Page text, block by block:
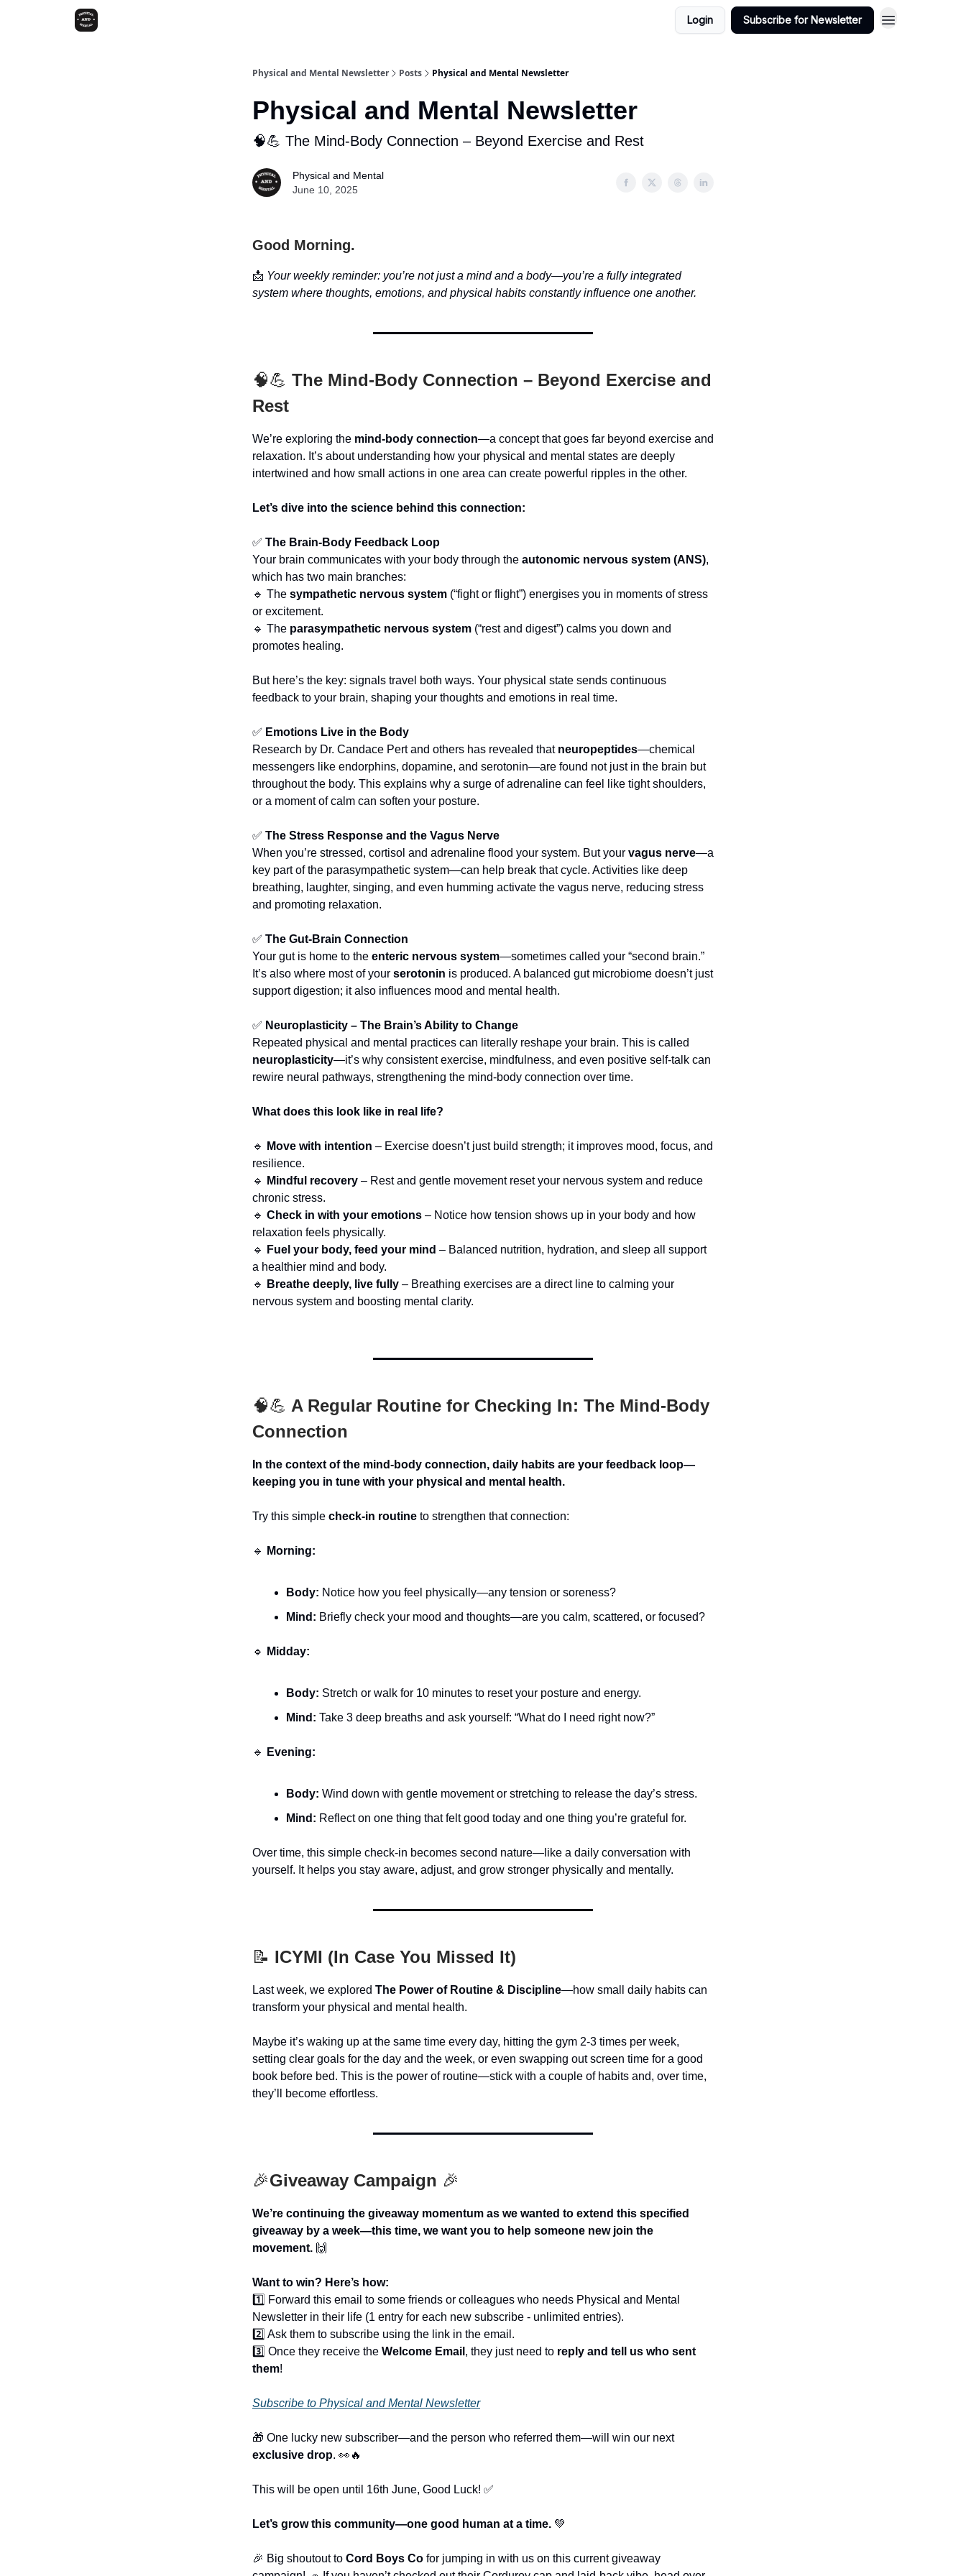
Login Subscribe for Newsletter
Physical and Mental Newsletter Posts Physical and Mental Newsletter
Physical and Mental Newsletter
🧠💪 The Mind-Body Connection – Beyond Exercise and Rest
Physical and Mental
June 10, 2025
Good Morning.
📩 Your weekly reminder: you’re not just a mind and a body—you’re a fully integrated
system where thoughts, emotions, and physical habits constantly influence one another.
🧠💪 The Mind-Body Connection – Beyond Exercise and
Rest
We’re exploring the mind-body connection—a concept that goes far beyond exercise and
relaxation. It’s about understanding how your physical and mental states are deeply
intertwined and how small actions in one area can create powerful ripples in the other.
Let’s dive into the science behind this connection:
✅ The Brain-Body Feedback Loop
Your brain communicates with your body through the autonomic nervous system (ANS),
which has two main branches:
🔹 The sympathetic nervous system (“fight or flight”) energises you in moments of stress
or excitement.
🔹 The parasympathetic nervous system (“rest and digest”) calms you down and
promotes healing.
But here’s the key: signals travel both ways. Your physical state sends continuous
feedback to your brain, shaping your thoughts and emotions in real time.
✅ Emotions Live in the Body
Research by Dr. Candace Pert and others has revealed that neuropeptides—chemical
messengers like endorphins, dopamine, and serotonin—are found not just in the brain but
throughout the body. This explains why a surge of adrenaline can feel like tight shoulders,
or a moment of calm can soften your posture.
✅ The Stress Response and the Vagus Nerve
When you’re stressed, cortisol and adrenaline flood your system. But your vagus nerve—a
key part of the parasympathetic system—can help break that cycle. Activities like deep
breathing, laughter, singing, and even humming activate the vagus nerve, reducing stress
and promoting relaxation.
✅ The Gut-Brain Connection
Your gut is home to the enteric nervous system—sometimes called your “second brain.”
It’s also where most of your serotonin is produced. A balanced gut microbiome doesn’t just
support digestion; it also influences mood and mental health.
✅ Neuroplasticity – The Brain’s Ability to Change
Repeated physical and mental practices can literally reshape your brain. This is called
neuroplasticity—it’s why consistent exercise, mindfulness, and even positive self-talk can
rewire neural pathways, strengthening the mind-body connection over time.
What does this look like in real life?
🔹 Move with intention – Exercise doesn’t just build strength; it improves mood, focus, and
resilience.
🔹
Mindful recovery – Rest and gentle movement reset your nervous system and reduce
chronic stress.
🔹 Check in with your emotions – Notice how tension shows up in your body and how
relaxation feels physically.
🔹
Fuel your body, feed your mind – Balanced nutrition, hydration, and sleep all support
a healthier mind and body.
🔹
Breathe deeply, live fully – Breathing exercises are a direct line to calming your
nervous system and boosting mental clarity.
🧠💪 A Regular Routine for Checking In: The Mind-Body
Connection
In the context of the mind-body connection, daily habits are your feedback loop—
keeping you in tune with your physical and mental health.
Try this simple check-in routine to strengthen that connection:
🔹 Morning:
Body: Notice how you feel physically—any tension or soreness?
Mind: Briefly check your mood and thoughts—are you calm, scattered, or focused?
🔹 Midday:
Body: Stretch or walk for 10 minutes to reset your posture and energy.
Mind: Take 3 deep breaths and ask yourself: “What do I need right now?”
🔹 Evening:
Body: Wind down with gentle movement or stretching to release the day’s stress.
Mind: Reflect on one thing that felt good today and one thing you’re grateful for.
Over time, this simple check-in becomes second nature—like a daily conversation with
yourself. It helps you stay aware, adjust, and grow stronger physically and mentally.
📝 ICYMI (In Case You Missed It)
Last week, we explored The Power of Routine & Discipline—how small daily habits can
transform your physical and mental health.
Maybe it’s waking up at the same time every day, hitting the gym 2-3 times per week,
setting clear goals for the day and the week, or even swapping out screen time for a good
book before bed. This is the power of routine—stick with a couple of habits and, over time,
they’ll become effortless.
🎉Giveaway Campaign 🎉
We’re continuing the giveaway momentum as we wanted to extend this specified
giveaway by a week—this time, we want you to help someone new join the
movement. 🙌
Want to win? Here’s how:
1️⃣ Forward this email to some friends or colleagues who needs Physical and Mental
Newsletter in their life (1 entry for each new subscribe - unlimited entries).
2️⃣ Ask them to subscribe using the link in the email.
3️⃣ Once they receive the Welcome Email , they just need to reply and tell us who sent
them!
Subscribe to Physical and Mental Newsletter
🎁 One lucky new subscriber—and the person who referred them—will win our next
exclusive drop. 👀🔥
This will be open until 16th June, Good Luck! ✅
Let’s grow this community—one good human at a time. 💚
🎉 Big shoutout to Cord Boys Co for jumping in with us on this current giveaway